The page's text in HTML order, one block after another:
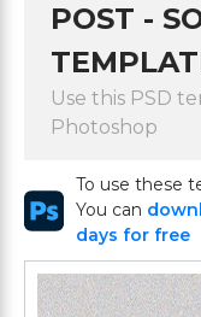
POST -
Use this PSD
Photoshop
To use these
You can
days for free